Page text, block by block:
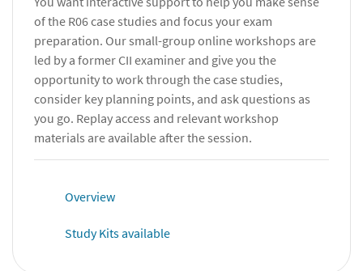
of the R06 case studies and focus your exam
preparation. Our small-group online workshops are
led by a former CII examiner and give you the
opportunity to work through the case studies,
consider key planning points, and ask questions as
you go. Replay access and relevant workshop
materials are available after the session.
Overview
Study Kits available